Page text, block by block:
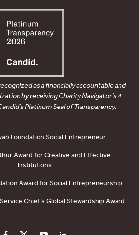
as a financially accountable and
by receiving Charity Navigator’s 4-
Platinum Seal of Transparency.
Foundation Social Entrepreneur
Award for Creative and Effective
Institutions
Award for Social Entrepreneurship
Chief’s Global Stewardship Award